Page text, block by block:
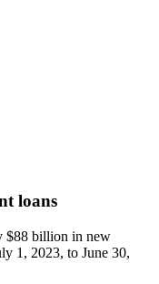
loans
$88 billion in new
1, 2023, to June 30,